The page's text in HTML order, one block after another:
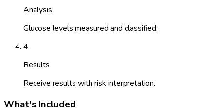
Analysis
Glucose levels measured and classified.
4
Results
Receive results with risk interpretation.
What's Included